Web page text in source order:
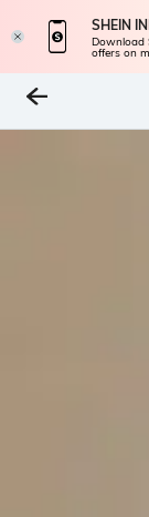
SHEIN
Download
offers on